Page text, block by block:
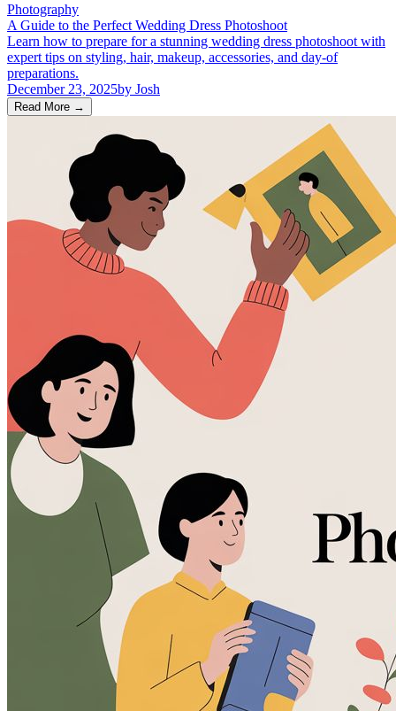
Photography
A Guide to the Perfect Wedding Dress Photoshoot
Learn how to prepare for a stunning wedding dress photoshoot with
expert tips on styling, hair, makeup, accessories, and day-of
preparations.
December 23, 2025by Josh
Read More →